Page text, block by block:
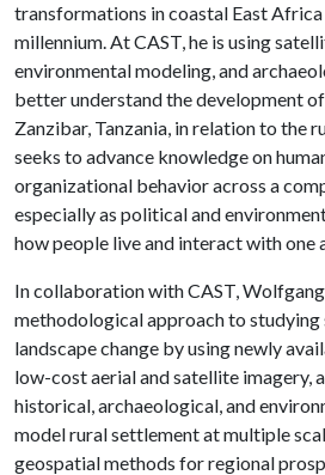
transformations in coastal East
millennium. At CAST, he is using
environmental modeling, and
better understand the development
Zanzibar, Tanzania, in relation to the
seeks to advance knowledge on
organizational behavior across a
especially as political and
how people live and interact with one
In collaboration with CAST,
methodological approach to
landscape change by using newly
low-cost aerial and satellite imagery,
historical, archaeological, and
model rural settlement at multiple
geospatial methods for regional